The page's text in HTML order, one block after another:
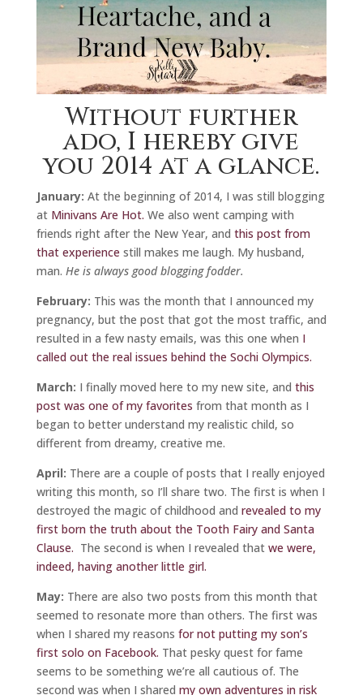
Without further
ado, I hereby give
you 2014 at a glance.
January: At the beginning of 2014, I was still blogging
at Minivans Are Hot. We also went camping with
friends right after the New Year, and this post from
that experience still makes me laugh. My husband,
man. He is always good blogging fodder.
February: This was the month that I announced my
pregnancy, but the post that got the most traffic, and
resulted in a few nasty emails, was this one when I
called out the real issues behind the Sochi Olympics.
March: I finally moved here to my new site, and this
post was one of my favorites from that month as I
began to better understand my realistic child, so
different from dreamy, creative me.
April: There are a couple of posts that I really enjoyed
writing this month, so I’ll share two. The first is when I
destroyed the magic of childhood and revealed to my
first born the truth about the Tooth Fairy and Santa
Clause. The second is when I revealed that we were,
indeed, having another little girl.
May: There are also two posts from this month that
seemed to resonate more than others. The first was
when I shared my reasons for not putting my son’s
first solo on Facebook. That pesky quest for fame
seems to be something we’re all cautious of. The
second was when I shared my own adventures in risk